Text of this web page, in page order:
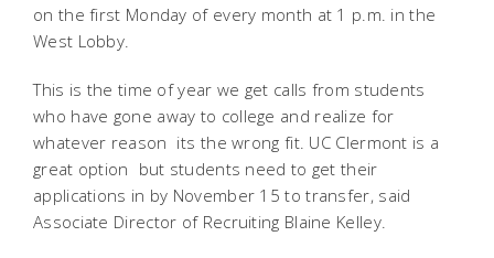
on the first Monday of every month at 1 p.m. in the
West Lobby.
This is the time of year we get calls from students
who have gone away to college and realize for
whatever reason  its the wrong fit. UC Clermont is a
great option  but students need to get their
applications in by November 15 to transfer, said
Associate Director of Recruiting Blaine Kelley.